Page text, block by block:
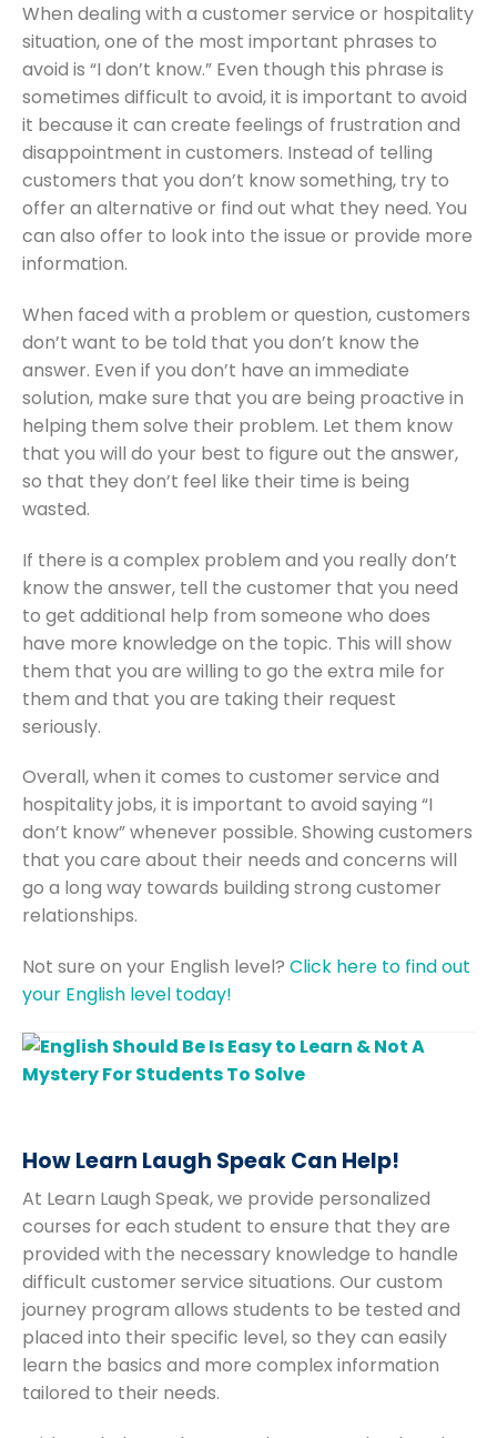
When dealing with a customer service or hospitality
situation, one of the most important phrases to
avoid is “I don’t know.” Even though this phrase is
sometimes difficult to avoid, it is important to avoid
it because it can create feelings of frustration and
disappointment in customers. Instead of telling
customers that you don’t know something, try to
offer an alternative or find out what they need. You
can also offer to look into the issue or provide more
information.
When faced with a problem or question, customers
don’t want to be told that you don’t know the
answer. Even if you don’t have an immediate
solution, make sure that you are being proactive in
helping them solve their problem. Let them know
that you will do your best to figure out the answer,
so that they don’t feel like their time is being
wasted.
If there is a complex problem and you really don’t
know the answer, tell the customer that you need
to get additional help from someone who does
have more knowledge on the topic. This will show
them that you are willing to go the extra mile for
them and that you are taking their request
seriously.
Overall, when it comes to customer service and
hospitality jobs, it is important to avoid saying “I
don’t know” whenever possible. Showing customers
that you care about their needs and concerns will
go a long way towards building strong customer
relationships.
Not sure on your English level? Click here to find out
your English level today!
How Learn Laugh Speak Can Help!
At Learn Laugh Speak, we provide personalized
courses for each student to ensure that they are
provided with the necessary knowledge to handle
difficult customer service situations. Our custom
journey program allows students to be tested and
placed into their specific level, so they can easily
learn the basics and more complex information
tailored to their needs.